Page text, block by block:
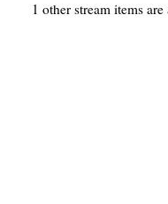
1 other stream items